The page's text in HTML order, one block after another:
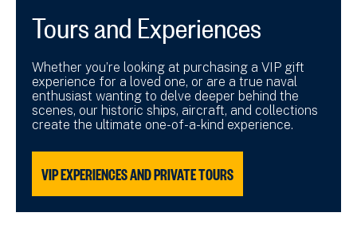
Tours and Experiences
Whether you’re looking at purchasing a VIP gift
experience for a loved one, or are a true naval
enthusiast wanting to delve deeper behind the
scenes, our historic ships, aircraft, and collections
create the ultimate one-of-a-kind experience.
VIP EXPERIENCES AND PRIVATE TOURS